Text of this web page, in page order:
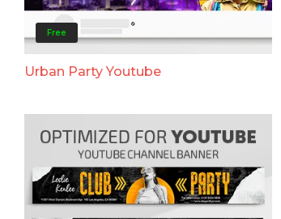
Free
Urban Party Youtube